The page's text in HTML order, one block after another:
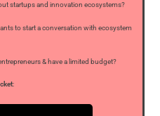
startups and innovation ecosystems?
to start a conversation with ecosystem
& have a limited budget?
: